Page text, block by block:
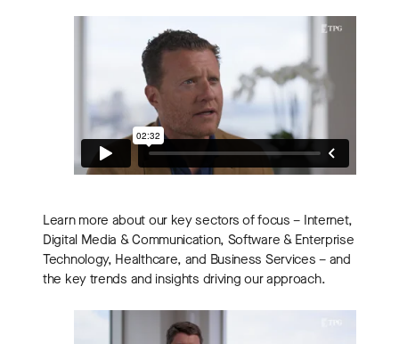
Learn more about our key sectors of focus – Internet,
Digital Media & Communication, Software & Enterprise
Technology, Healthcare, and Business Services – and
the key trends and insights driving our approach.